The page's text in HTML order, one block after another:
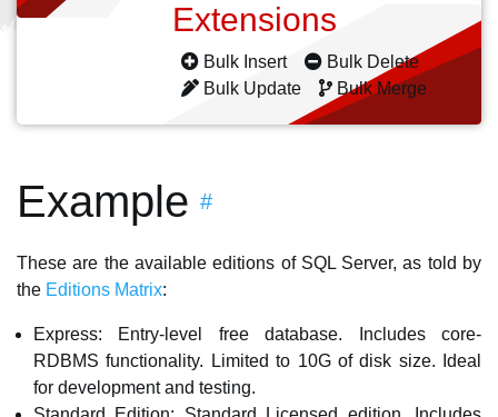
Extensions
Bulk Insert
Bulk Delete
Bulk Update
Bulk Merge
Example #
These are the available editions of SQL Server, as told by
the Editions Matrix:
Express: Entry-level free database. Includes core-
RDBMS functionality. Limited to 10G of disk size. Ideal
for development and testing.